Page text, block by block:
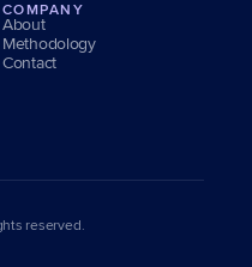
COMPANY
About
Methodology
Contact
reserved.